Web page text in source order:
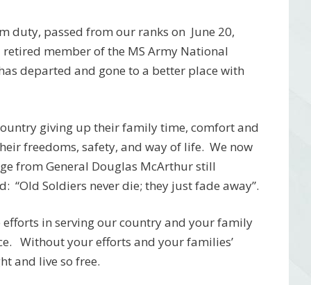
duty, passed from our ranks on June 20,
retired member of the MS Army National
departed and gone to a better place with
giving up their family time, comfort and
freedoms, safety, and way of life. We now
from General Douglas McArthur still
Soldiers never die; they just fade away”.
in serving our country and your family
Without your efforts and your families’
and live so free.